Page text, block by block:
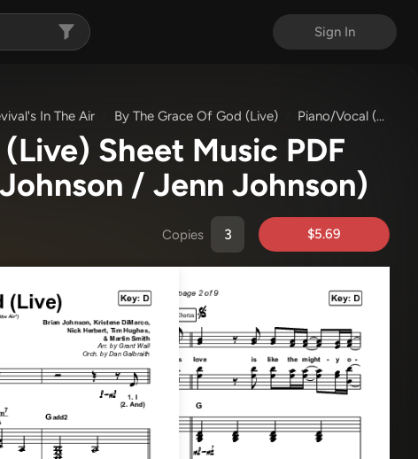
Sign In
In The Air By The Grace Of God (Live) Piano/Vocal (SATB)
Sheet Music PDF
/ Jenn Johnson)
Copies $5.69